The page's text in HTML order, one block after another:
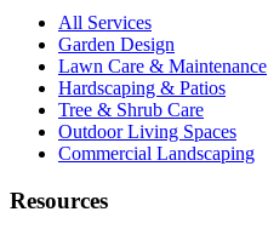
All Services
Garden Design
Lawn Care & Maintenance
Hardscaping & Patios
Tree & Shrub Care
Outdoor Living Spaces
Commercial Landscaping
Resources